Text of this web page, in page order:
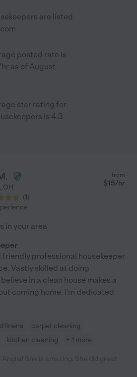
are listed
posted rate is
as of August
star rating for
is 4.3
, OH
(1)
from
$15/hr
in your area
friendly professional housekeeper
Vastly skilled at doing
in a clean house makes a
coming home. I'm dedicated
linens
carpet cleaning
kitchen cleaning + 1 more